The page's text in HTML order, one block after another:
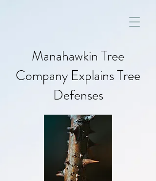
Manahawkin Tree
Company Explains Tree
Defenses